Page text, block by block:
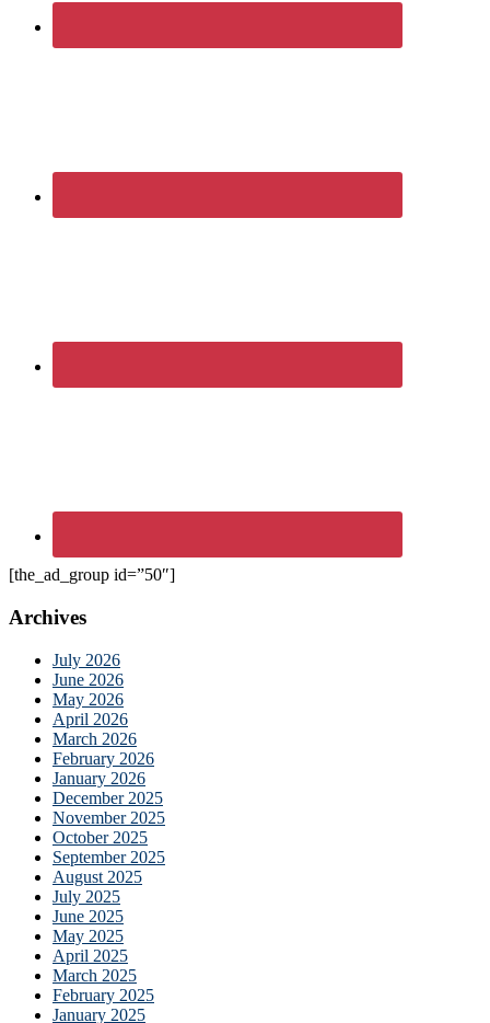
[the_ad_group id=”50″]
Archives
July 2026
June 2026
May 2026
April 2026
March 2026
February 2026
January 2026
December 2025
November 2025
October 2025
September 2025
August 2025
July 2025
June 2025
May 2025
April 2025
March 2025
February 2025
January 2025